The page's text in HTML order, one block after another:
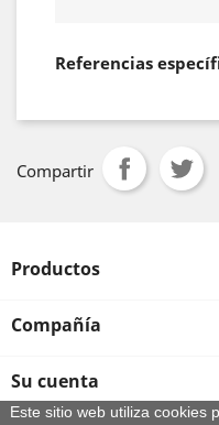
Referencias
Compartir
Productos
Compañía
Su cuenta
Este sitio web utiliza cookies